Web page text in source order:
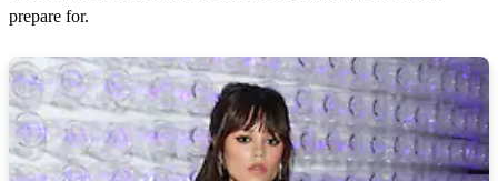
prepare for.